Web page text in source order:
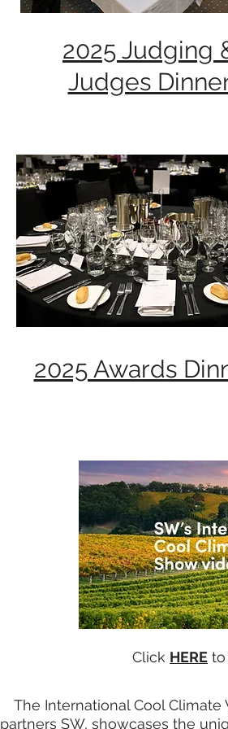
2025 Judging
Judges
2025 Awards
Click HERE to
The International Cool
partners SW, showcases the